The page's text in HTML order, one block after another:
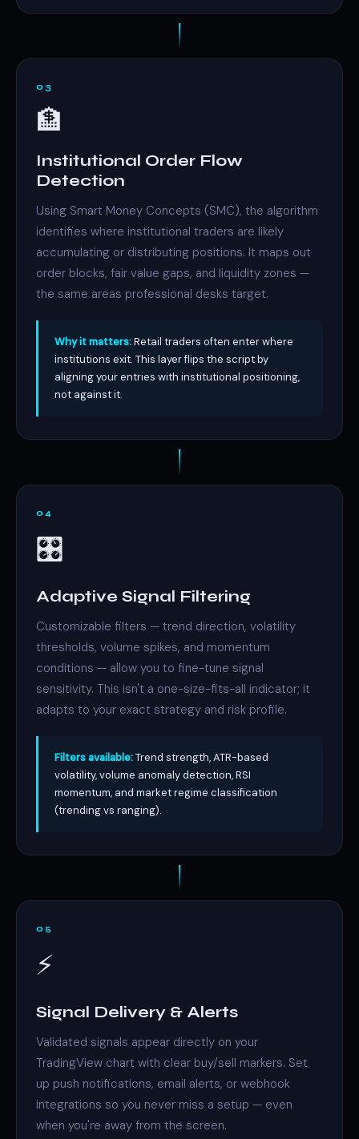
03
🏦
Institutional Order Flow
Detection
Using Smart Money Concepts (SMC), the algorithm
identifies where institutional traders are likely
accumulating or distributing positions. It maps out
order blocks, fair value gaps, and liquidity zones —
the same areas professional desks target.
Why it matters:Retail traders often enter where
institutions exit. This layer flips the script by
aligning your entries with institutional positioning,
not against it.
04
🎛️
Adaptive Signal Filtering
Customizable filters — trend direction, volatility
thresholds, volume spikes, and momentum
conditions — allow you to fine-tune signal
sensitivity. This isn't a one-size-fits-all indicator; it
adapts to your exact strategy and risk profile.
Filters available:Trend strength, ATR-based
volatility, volume anomaly detection, RSI
momentum, and market regime classification
(trending vs ranging).
05
⚡
Signal Delivery & Alerts
Validated signals appear directly on your
TradingView chart with clear buy/sell markers. Set
up push notifications, email alerts, or webhook
integrations so you never miss a setup — even
when you're away from the screen.